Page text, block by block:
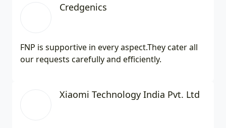
Credgenics
FNP is supportive in every aspect.They cater all
our requests carefully and efficiently.
Xiaomi Technology India Pvt. Ltd